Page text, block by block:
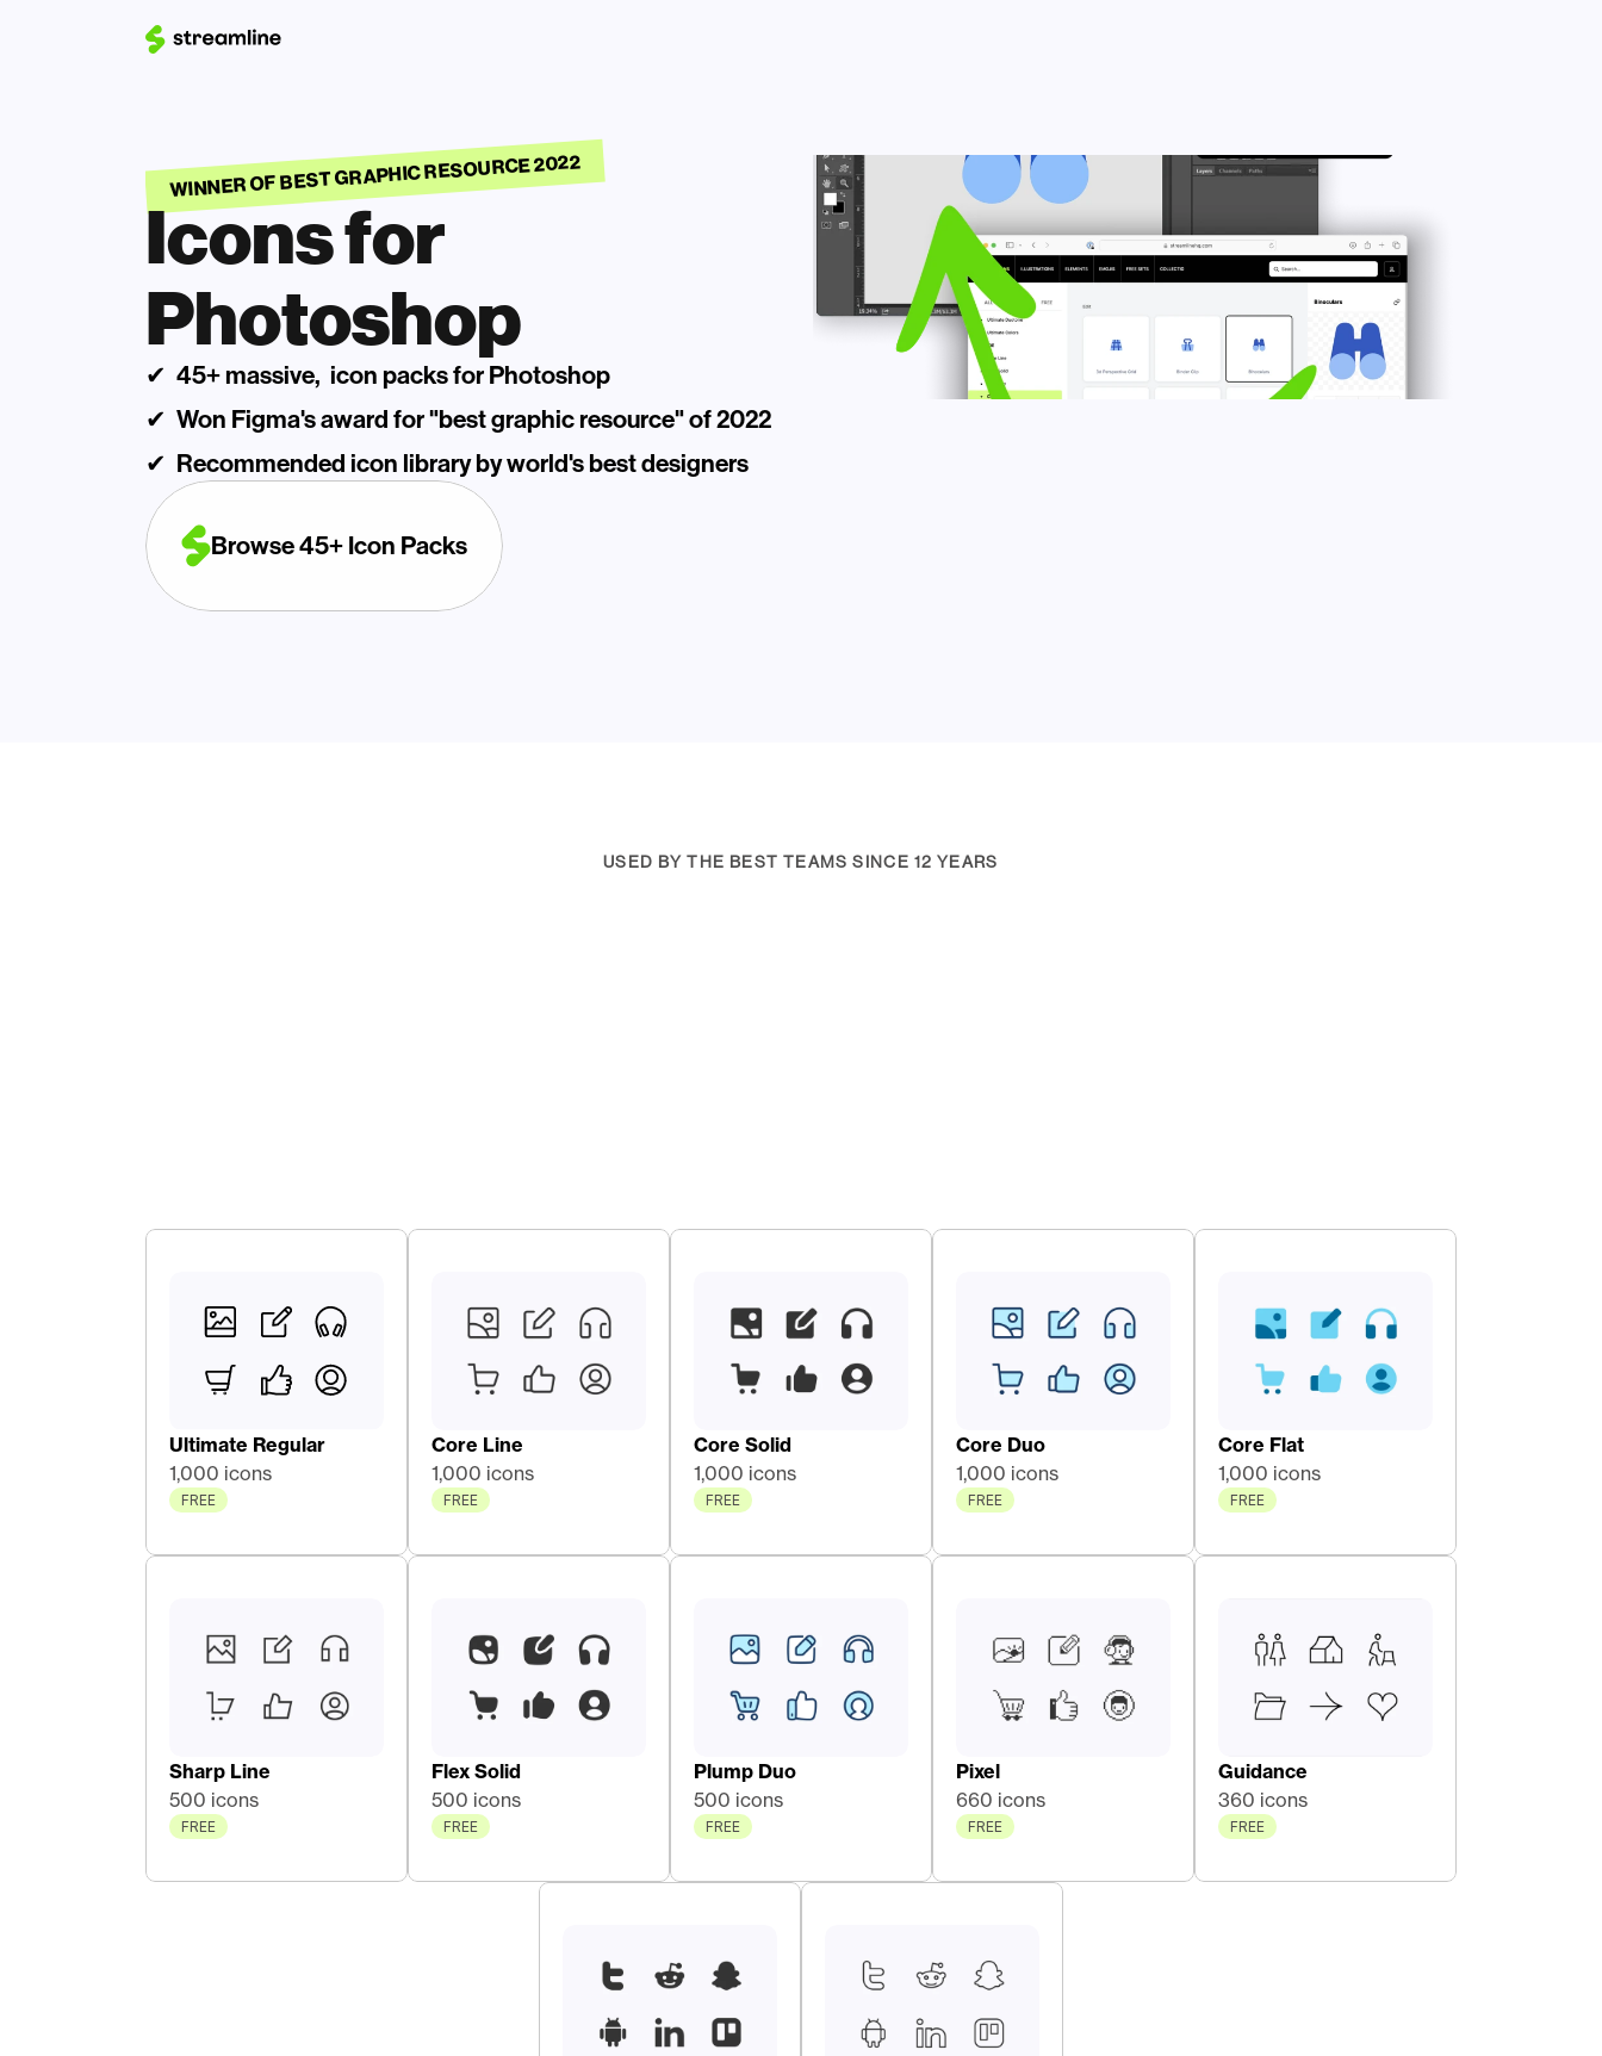
WINNER OF BEST GRAPHIC RESOURCE 2022
Icons for
Photoshop
✔  45+ massive,  icon packs for Photoshop
✔  Won Figma's award for "best graphic resource" of 2022
✔  Recommended icon library by world's best designers
Browse 45+ Icon Packs
USED BY THE BEST TEAMS SINCE 12 YEARS
Ultimate Regular
1,000 icons
FREE
Core Line
1,000 icons
FREE
Core Solid
1,000 icons
FREE
Core Duo
1,000 icons
FREE
Core Flat
1,000 icons
FREE
Sharp Line
500 icons
FREE
Flex Solid
500 icons
FREE
Plump Duo
500 icons
FREE
Pixel
660 icons
FREE
Guidance
360 icons
FREE